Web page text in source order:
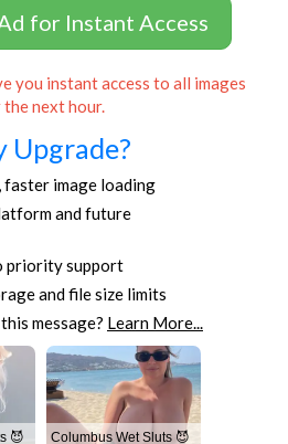
for Instant Access
you instant access to all images
next hour.
Upgrade?
faster image loading
and future
priority support
and file size limits
message? Learn More...
😈 Columbus Wet Sluts 😈